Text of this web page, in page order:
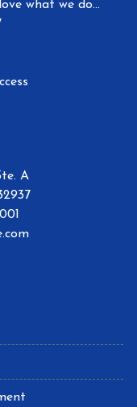
what we do...
A